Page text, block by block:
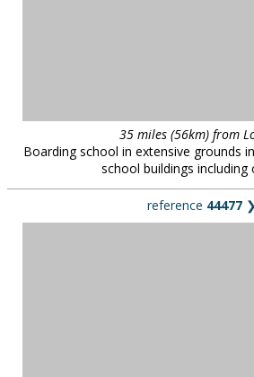
35 miles (56km) from
Boarding school in extensive grounds
school buildings including
reference 44477 ❯